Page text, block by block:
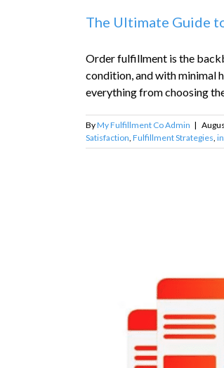
The Ultimate Guide
Order fulfillment is the
condition, and with minimal
everything from choosing
ByMy Fulfillment Co Admin |
Satisfaction Fulfillment Strategies